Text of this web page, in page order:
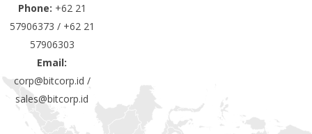
Phone: +62 21
57906373 / +62 21
57906303
Email:
corp@bitcorp.id /
sales@bitcorp.id